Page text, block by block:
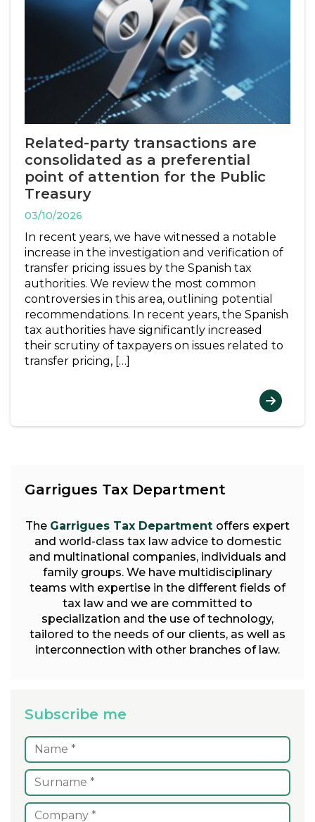
Related-party transactions are
consolidated as a preferential
point of attention for the Public
Treasury
03/10/2026
In recent years, we have witnessed a notable
increase in the investigation and verification of
transfer pricing issues by the Spanish tax
authorities. We review the most common
controversies in this area, outlining potential
recommendations. In recent years, the Spanish
tax authorities have significantly increased
their scrutiny of taxpayers on issues related to
transfer pricing, […]
Garrigues Tax Department
The Garrigues Tax Department offers expert
and world-class tax law advice to domestic
and multinational companies, individuals and
family groups. We have multidisciplinary
teams with expertise in the different fields of
tax law and we are committed to
specialization and the use of technology,
tailored to the needs of our clients, as well as
interconnection with other branches of law.
Subscribe me